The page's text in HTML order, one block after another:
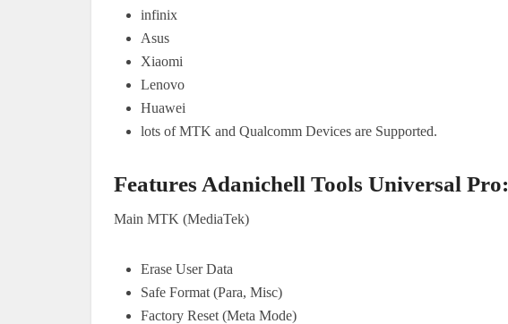
infinix
Asus
Xiaomi
Lenovo
Huawei
lots of MTK and Qualcomm Devices are Supported.
Features Adanichell Tools Universal Pro:
Main MTK (MediaTek)
Erase User Data
Safe Format (Para, Misc)
Factory Reset (Meta Mode)